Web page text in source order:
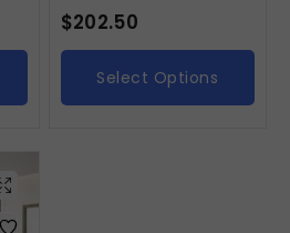
$202.50
Select Options